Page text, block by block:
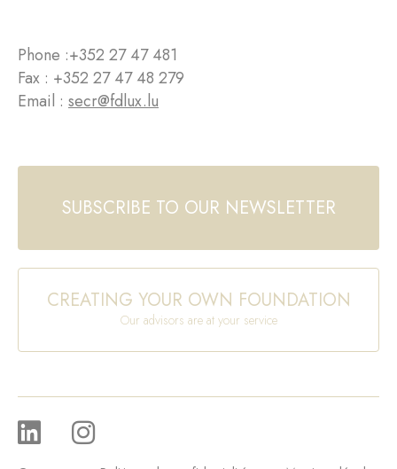
Phone :+352 27 47 481
Fax : +352 27 47 48 279
Email : secr@fdlux.lu
SUBSCRIBE TO OUR NEWSLETTER
CREATING YOUR OWN FOUNDATION
Our advisors are at your service